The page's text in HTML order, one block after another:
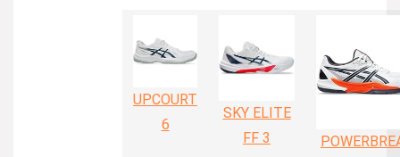
UPCOURT
6
SKY ELITE
FF 3